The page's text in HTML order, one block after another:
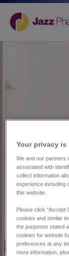
Your privacy
We and our partners
associated with
collect information
experience including
this website.
Please click “Accept
cookies and similar
the purposes stated
cookies for website
preferences at any
more information,